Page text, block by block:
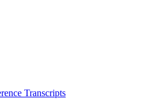
Transcripts